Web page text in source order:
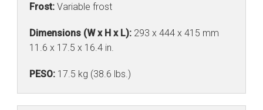
Frost: Variable frost
Dimensions (W x H x L): 293 x 444 x 415 mm
11.6 x 17.5 x 16.4 in.
PESO: 17.5 kg (38.6 lbs.)